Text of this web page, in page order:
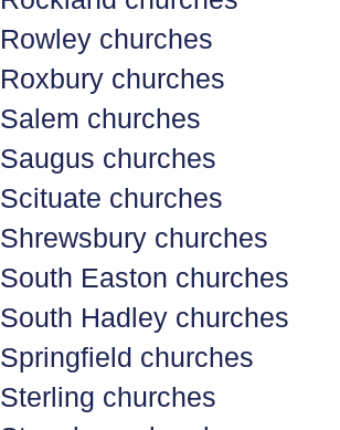
Rowley churches
Roxbury churches
Salem churches
Saugus churches
Scituate churches
Shrewsbury churches
South Easton churches
South Hadley churches
Springfield churches
Sterling churches